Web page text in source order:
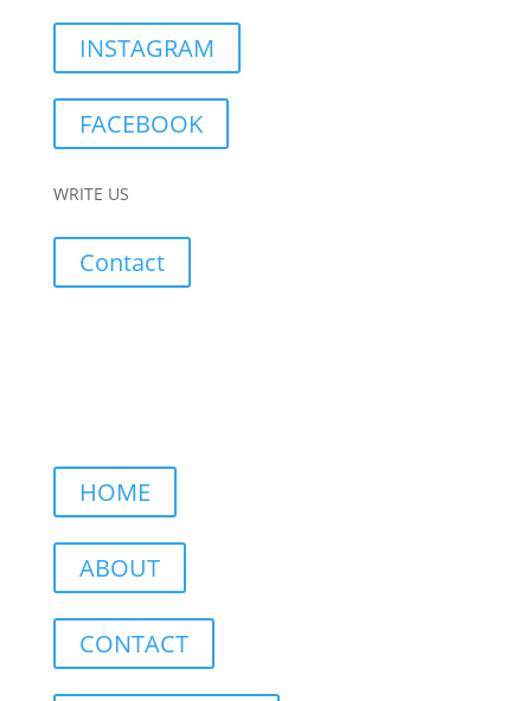
INSTAGRAM
FACEBOOK
WRITE US
Contact
HOME
ABOUT
CONTACT